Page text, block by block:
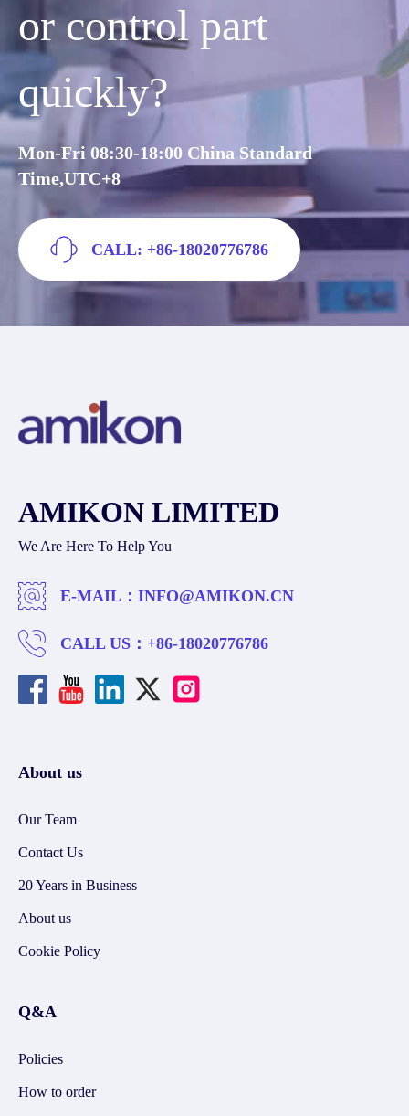
or control part
quickly?
Mon-Fri 08:30-18:00 China Standard
Time,UTC+8
CALL: +86-18020776786
AMIKON LIMITED
We Are Here To Help You
E-MAIL： INFO@AMIKON.CN
CALL US： +86-18020776786
About us
Our Team
Contact Us
20 Years in Business
About us
Cookie Policy
Q&A
Policies
How to order